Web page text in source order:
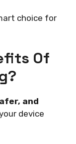
choice for
Of
and
device